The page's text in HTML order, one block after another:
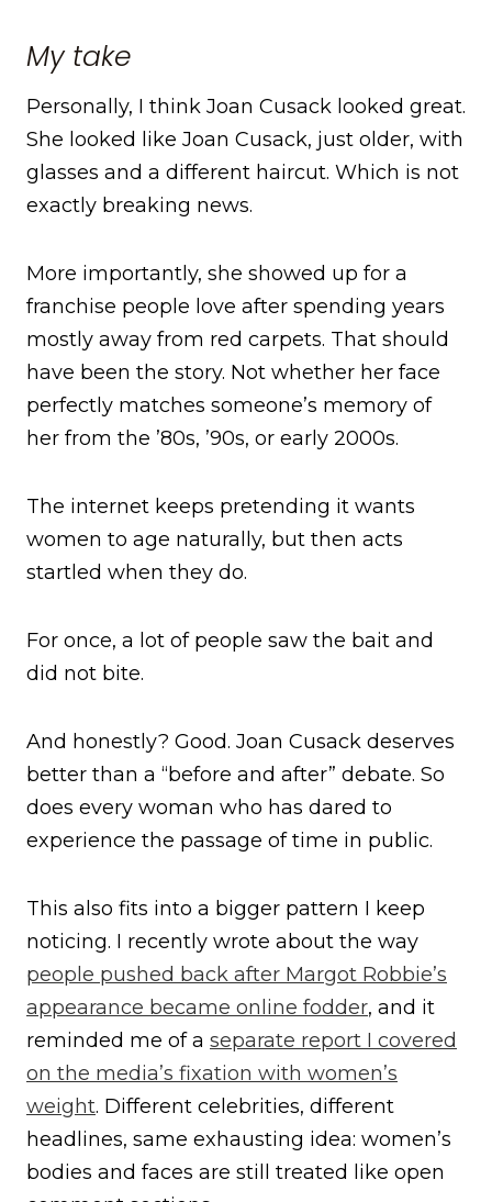
My take
Personally, I think Joan Cusack looked great.
She looked like Joan Cusack, just older, with
glasses and a different haircut. Which is not
exactly breaking news.
More importantly, she showed up for a
franchise people love after spending years
mostly away from red carpets. That should
have been the story. Not whether her face
perfectly matches someone’s memory of
her from the ’80s, ’90s, or early 2000s.
The internet keeps pretending it wants
women to age naturally, but then acts
startled when they do.
For once, a lot of people saw the bait and
did not bite.
And honestly? Good. Joan Cusack deserves
better than a “before and after” debate. So
does every woman who has dared to
experience the passage of time in public.
This also fits into a bigger pattern I keep
noticing. I recently wrote about the way
people pushed back after Margot Robbie’s
appearance became online fodder, and it
reminded me of a separate report I covered
on the media’s fixation with women’s
weight. Different celebrities, different
headlines, same exhausting idea: women’s
bodies and faces are still treated like open